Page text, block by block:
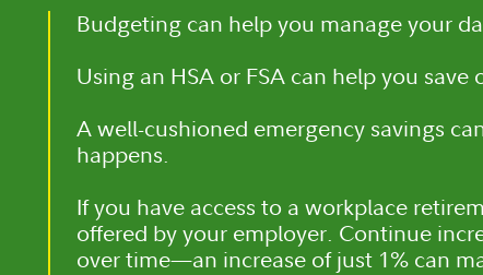
Budgeting can help you manage your
Using an HSA or FSA can help you save
A well-cushioned emergency savings
happens.
If you have access to a workplace
offered by your employer. Continue
over time—an increase of just 1% can